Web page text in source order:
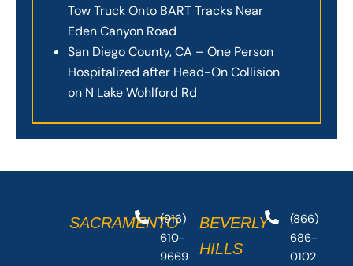
Tow Truck Onto BART Tracks Near
Eden Canyon Road
San Diego County, CA – One Person
Hospitalized after Head-On Collision
on N Lake Wohlford Rd
SACRAMENTO
(916)
610-
9669
BEVERLY
HILLS
(866)
686-
0102